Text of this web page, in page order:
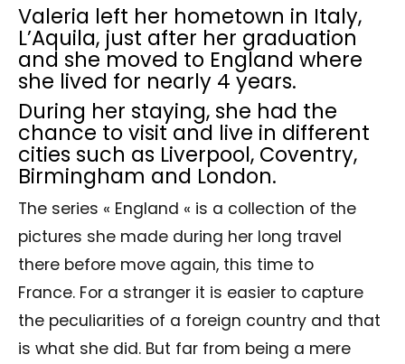
Valeria left her hometown in Italy,
L’Aquila, just after her graduation
and she moved to England where
she lived for nearly 4 years.
During her staying, she had the
chance to visit and live in different
cities such as Liverpool, Coventry,
Birmingham and London.
The series « England « is a collection of the
pictures she made during her long travel
there before move again, this time to
France. For a stranger it is easier to capture
the peculiarities of a foreign country and that
is what she did. But far from being a mere